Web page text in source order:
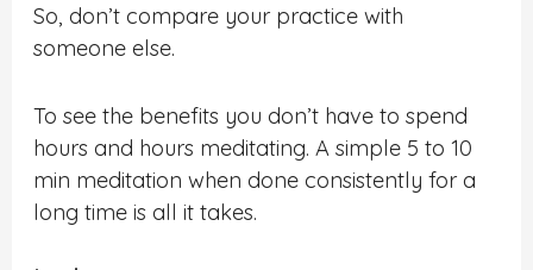
So, don’t compare your practice with
someone else.
To see the benefits you don’t have to spend
hours and hours meditating. A simple 5 to 10
min meditation when done consistently for a
long time is all it takes.